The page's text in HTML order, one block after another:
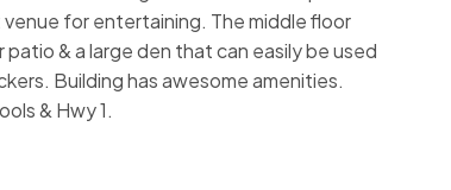
for entertaining. The middle floor
& a large den that can easily be used
Building has awesome amenities.
& Hwy 1.